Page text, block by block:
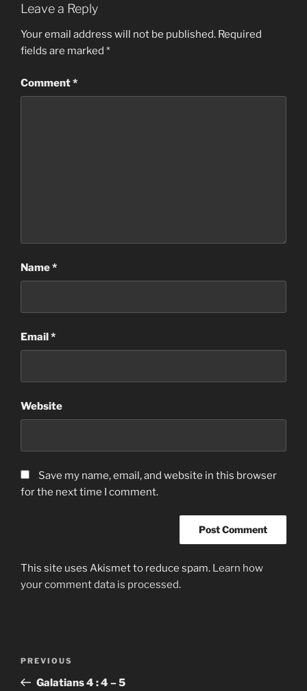
Leave a Reply
Your email address will not be published. Required
fields are marked *
Comment*
Name*
Email*
Website
Save my name, email, and website in this browser
for the next time I comment.
This site uses Akismet to reduce spam. Learn how
your comment data is processed.
Previous
Post
PREVIOUS
Galatians‬ ‭4 : 4 – 5